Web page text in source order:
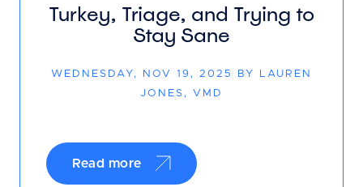
Turkey, Triage, and Trying to
Stay Sane
WEDNESDAY, NOV 19, 2025 BY LAUREN
JONES, VMD
Read more